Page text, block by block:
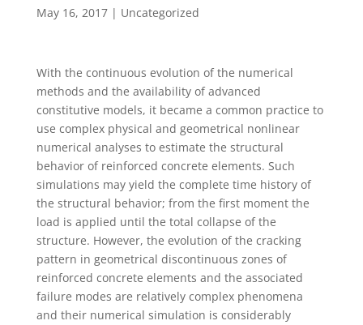
May 16, 2017| Uncategorized
With the continuous evolution of the numerical
methods and the availability of advanced
constitutive models, it became a common practice to
use complex physical and geometrical nonlinear
numerical analyses to estimate the structural
behavior of reinforced concrete elements. Such
simulations may yield the complete time history of
the structural behavior; from the first moment the
load is applied until the total collapse of the
structure. However, the evolution of the cracking
pattern in geometrical discontinuous zones of
reinforced concrete elements and the associated
failure modes are relatively complex phenomena
and their numerical simulation is considerably